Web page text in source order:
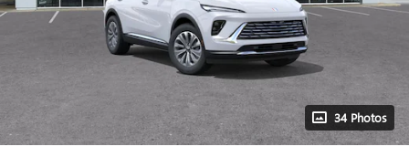
34 Photos